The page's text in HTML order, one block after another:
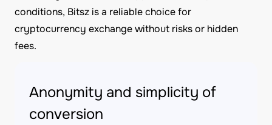
conditions, Bitsz is a reliable choice for
cryptocurrency exchange without risks or hidden
fees.
Anonymity and simplicity of
conversion